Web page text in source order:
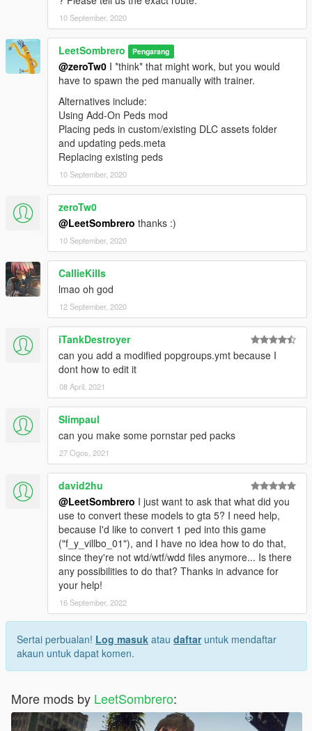
10 September, 2020
LeetSombrero Pengarang
@zeroTw0 I *think* that might work, but you would
have to spawn the ped manually with trainer.
Alternatives include:
Using Add-On Peds mod
Placing peds in custom/existing DLC assets folder
and updating peds.meta
Replacing existing peds
10 September, 2020
zeroTw0
@LeetSombrero thanks :)
10 September, 2020
CallieKills
lmao oh god
12 September, 2020
iTankDestroyer
can you add a modified popgroups.ymt because I
dont how to edit it
08 April, 2021
Slimpaul
can you make some pornstar ped packs
27 Ogos, 2021
david2hu
@LeetSombrero I just want to ask that what did you
use to convert these models to gta 5? I need help,
because I'd like to convert 1 ped into this game
("f_y_villbo_01"), and I have no idea how to do that,
since they're not wtd/wtf/wdd files anymore... Is there
any possibilities to do that? Thanks in advance for
your help!
16 September, 2022
Sertai perbualan! Log masuk atau daftaruntuk mendaftar
akaun untuk dapat komen.
More mods by LeetSombrero: